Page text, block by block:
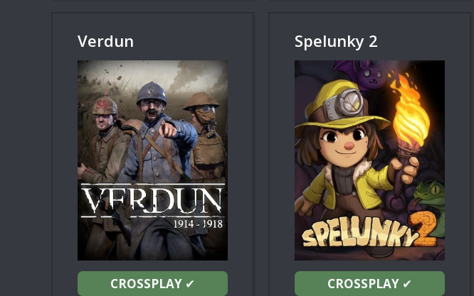
Verdun
CROSSPLAY ✔
Spelunky 2
CROSSPLAY ✔